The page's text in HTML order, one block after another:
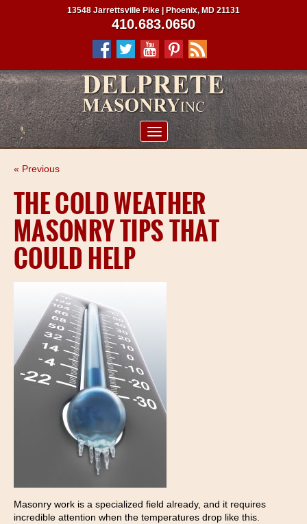
PROJECTS
CLIENTS
CONTRACTORS
SERVICE AREAS
13548 Jarrettsville Pike | Phoenix, MD 21131
410.683.0650
« Previous
THE COLD WEATHER
MASONRY TIPS THAT
COULD HELP
Masonry work is a specialized field already, and it requires
incredible attention when the temperatures drop like this.